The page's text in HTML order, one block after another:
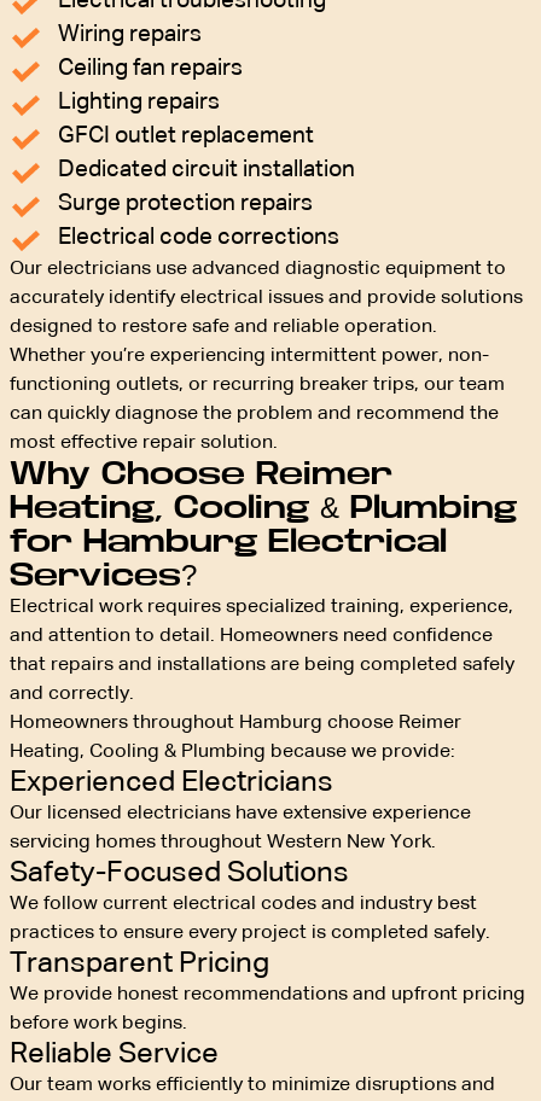
Wiring repairs
Ceiling fan repairs
Lighting repairs
GFCI outlet replacement
Dedicated circuit installation
Surge protection repairs
Electrical code corrections
Our electricians use advanced diagnostic equipment to
accurately identify electrical issues and provide solutions
designed to restore safe and reliable operation.
Whether you’re experiencing intermittent power, non-
functioning outlets, or recurring breaker trips, our team
can quickly diagnose the problem and recommend the
most effective repair solution.
Why Choose Reimer
Heating, Cooling & Plumbing
for Hamburg Electrical
Services?
Electrical work requires specialized training, experience,
and attention to detail. Homeowners need confidence
that repairs and installations are being completed safely
and correctly.
Homeowners throughout Hamburg choose Reimer
Heating, Cooling & Plumbing because we provide:
Experienced Electricians
Our licensed electricians have extensive experience
servicing homes throughout Western New York.
Safety-Focused Solutions
We follow current electrical codes and industry best
practices to ensure every project is completed safely.
Transparent Pricing
We provide honest recommendations and upfront pricing
before work begins.
Reliable Service
Our team works efficiently to minimize disruptions and